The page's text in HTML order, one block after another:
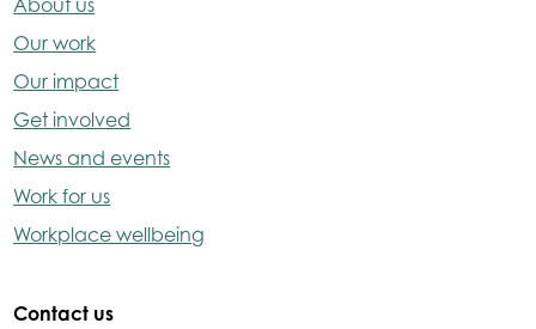
About us
Our work
Our impact
Get involved
News and events
Work for us
Workplace wellbeing
Contact us